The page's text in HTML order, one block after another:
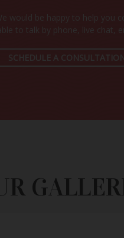
would be happy to help
to talk by phone, live chat,
SCHEDULE A